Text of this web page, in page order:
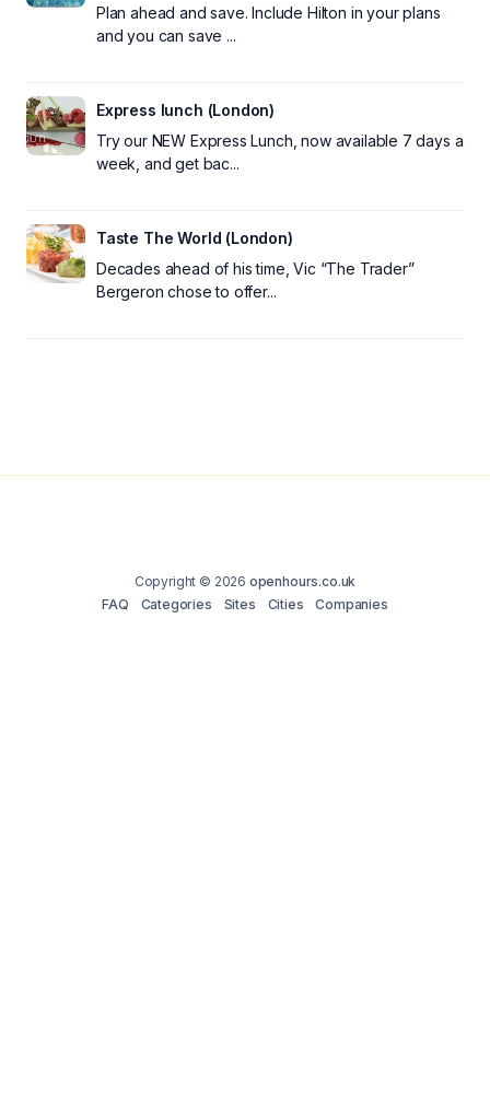
Plan ahead and save. Include Hilton in your plans
and you can save ...
Express lunch (London)
Try our NEW Express Lunch, now available 7 days a
week, and get bac...
Taste The World (London)
Decades ahead of his time, Vic “The Trader”
Bergeron chose to offer...
Copyright © 2026 openhours.co.uk
FAQ
Categories Sites Cities Companies